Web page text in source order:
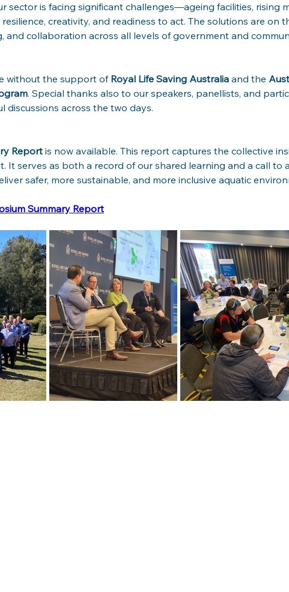
sector is facing significant challenges—ageing facilities, rising
creativity, and readiness to act. The solutions are on
and collaboration across all levels of government and
without the support of Royal Life Saving Australia and the
. Special thanks also to our speakers, panellists, and
discussions across the two days.
Report is now available. This report captures the collective
It serves as both a record of our shared learning and a call to
safer, more sustainable, and more inclusive aquatic
Summary Report